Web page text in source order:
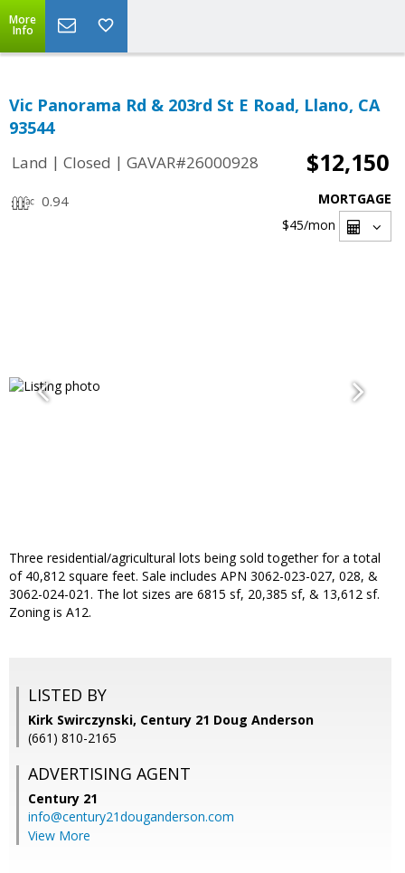
More
Info
Vic Panorama Rd & 203rd St E Road, Llano, CA
93544
Land | Closed | GAVAR#26000928 $12,150
0.94
MORTGAGE
$45/mon
Three residential/agricultural lots being sold together for a total
of 40,812 square feet. Sale includes APN 3062-023-027, 028, &
3062-024-021. The lot sizes are 6815 sf, 20,385 sf, & 13,612 sf.
Zoning is A12.
LISTED BY
Kirk Swirczynski, Century 21 Doug Anderson
(661) 810-2165
ADVERTISING AGENT
Century 21
info@century21douganderson.com
View More